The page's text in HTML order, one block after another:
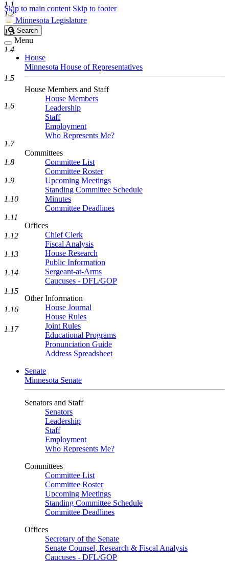
Skip to main content Skip to footer
Minnesota Legislature
Search
Legislature
Search
Menu
House
Minnesota House of Representatives
House Members and Staff
House Members
Leadership
Staff
Employment
Who Represents Me?
Committees
Committee List
Committee Roster
Upcoming Meetings
Standing Committee Schedule
Minutes
Committee Deadlines
Offices
Chief Clerk
Fiscal Analysis
House Research
Public Information
Sergeant-at-Arms
Caucuses - DFL/GOP
Other Information
House Journal
House Rules
Joint Rules
Educational Programs
Pronunciation Guide
Address Spreadsheet
Senate
Minnesota Senate
Senators and Staff
Senators
Leadership
Staff
Employment
Who Represents Me?
Committees
Committee List
Committee Roster
Upcoming Meetings
Standing Committee Schedule
Committee Deadlines
Offices
Secretary of the Senate
Senate Counsel, Research & Fiscal Analysis
Caucuses - DFL/GOP
1.1
1.2
1.3
1.4
1.5
1.6
1.7
1.8
1.9
1.10
1.11
1.12
1.13
1.14
1.15
1.16
1.17